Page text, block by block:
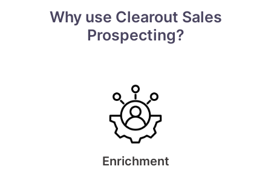
Why use Clearout Sales
Prospecting?
Enrichment